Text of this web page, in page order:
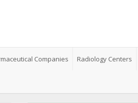
Companies Radiology Centers